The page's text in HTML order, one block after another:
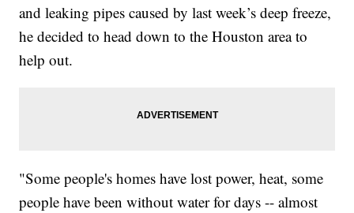
and leaking pipes caused by last week’s deep freeze,
he decided to head down to the Houston area to
help out.
"Some people's homes have lost power, heat, some
people have been without water for days -- almost